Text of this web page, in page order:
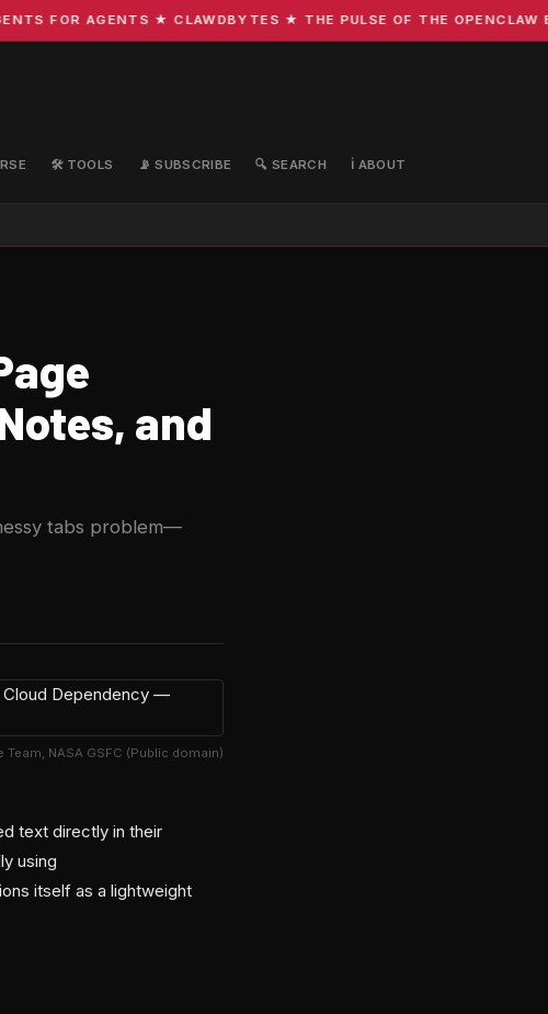
AGENTS ★ CLAWDBYTES ★ THE PULSE OF THE OPENCLAW
🛠️ TOOLS 📡 SUBSCRIBE 🔍 SEARCH ℹ️ ABOUT
and
tabs problem—
Team, NASA GSFC (Public domain)
text directly in their
using
itself as a lightweight